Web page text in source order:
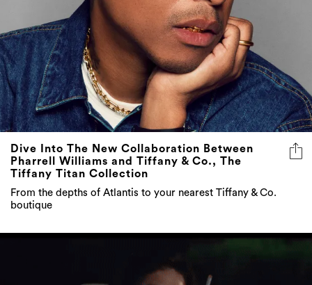
Dive Into The New Collaboration Between
Pharrell Williams and Tiffany & Co., The
Tiffany Titan Collection
From the depths of Atlantis to your nearest Tiffany & Co.
boutique